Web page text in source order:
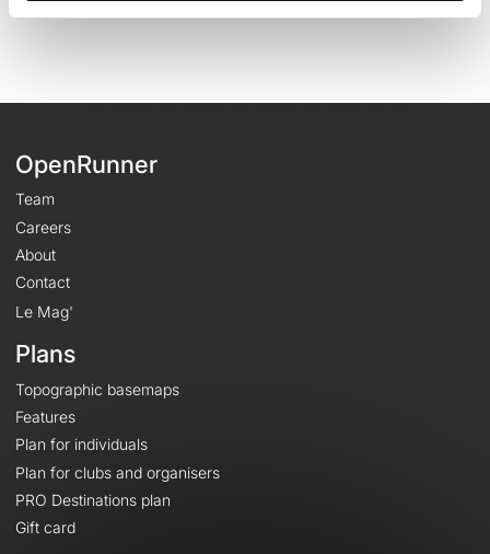
OpenRunner
Team
Careers
About
Contact
Le Mag'
Plans
Topographic basemaps
Features
Plan for individuals
Plan for clubs and organisers
PRO Destinations plan
Gift card